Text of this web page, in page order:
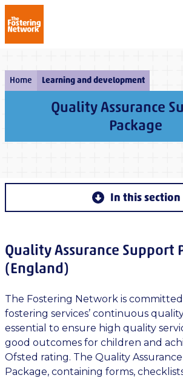
The Fostering Network
Home Learning and development
Quality Assurance
Package
In this section
Quality Assurance Support
(England)
The Fostering Network is
fostering services’ continuous
essential to ensure high quality
good outcomes for children and
Ofsted rating. The Quality
Package, containing forms,